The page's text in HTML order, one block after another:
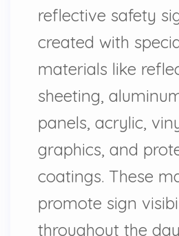
reflective safety
created with
materials like
sheeting,
panels, acrylic,
graphics, and
coatings. These
promote sign
throughout the